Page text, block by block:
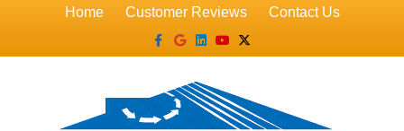
Home Customer Reviews
Contact Us
Facebook
GoogleLinkedin
YoutubeX-twitter